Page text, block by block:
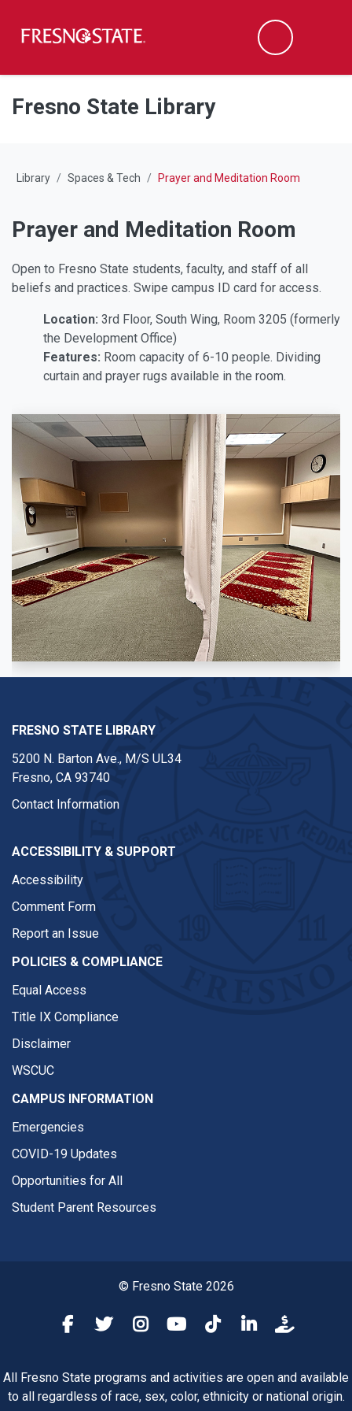
Skip to main content
Skip to main navigation
Skip to footer content
Search
Fresno State Library
Library Spaces & Tech Prayer and Meditation Room
Prayer and Meditation Room
Open to Fresno State students, faculty, and staff of all
beliefs and practices. Swipe campus ID card for access.
Location: 3rd Floor, South Wing, Room 3205 (formerly
the Development Office)
Features: Room capacity of 6-10 people. Dividing
curtain and prayer rugs available in the room.
FRESNO STATE LIBRARY
5200 N. Barton Ave., M/S UL34
Fresno, CA 93740
Contact Information
ACCESSIBILITY & SUPPORT
Accessibility
Comment Form
Report an Issue
POLICIES & COMPLIANCE
Equal Access
Title IX Compliance
Disclaimer
WSCUC
CAMPUS INFORMATION
Emergencies
COVID-19 Updates
Opportunities for All
Student Parent Resources
© Fresno State 2026
Fresno State Facebook
Fresno State Twitter
Fresno State Instagram
Fresno State YouTube
Fresno State Tiktok
Fresno State
All Fresno State programs and activities are open and available
to all regardless of race, sex, color, ethnicity or national origin.